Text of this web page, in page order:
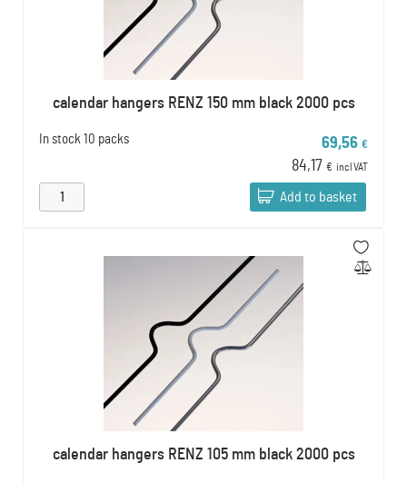
calendar hangers RENZ 150 mm black 2000 pcs
In stock 10 packs 69,56 €
84,17 € incl VAT
Add to basket
calendar hangers RENZ 105 mm black 2000 pcs